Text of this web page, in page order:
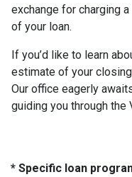
exchange for charging
of your loan.
If you’d like to learn
estimate of your
Our office eagerly
guiding you through the
* Specific loan